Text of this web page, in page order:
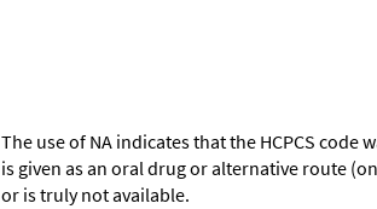
The use of NA indicates that the HCPCS code
is given as an oral drug or alternative route
or is truly not available.